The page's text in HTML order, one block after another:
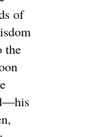
of
the